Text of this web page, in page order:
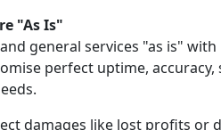
"As Is"
general services "as is" with
perfect uptime, accuracy,
damages like lost profits or